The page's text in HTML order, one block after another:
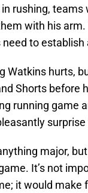
rushing,
with his
need to
Watkins hurts,
Shorts before
running game
major,
It’s not
it would make